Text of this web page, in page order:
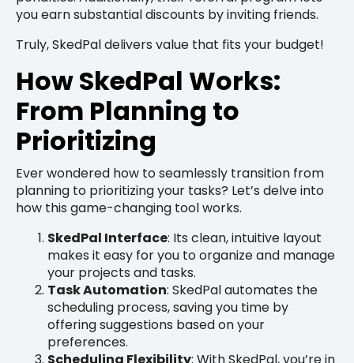
you earn substantial discounts by inviting friends.
Truly, SkedPal delivers value that fits your budget!
How SkedPal Works:
From Planning to
Prioritizing
Ever wondered how to seamlessly transition from
planning to prioritizing your tasks? Let’s delve into
how this game-changing tool works.
SkedPal Interface: Its clean, intuitive layout
makes it easy for you to organize and manage
your projects and tasks.
Task Automation: SkedPal automates the
scheduling process, saving you time by
offering suggestions based on your
preferences.